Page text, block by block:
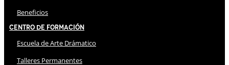
Beneficios
Centro de Formación
Escuela de Arte Drámatico
Talleres Permanentes